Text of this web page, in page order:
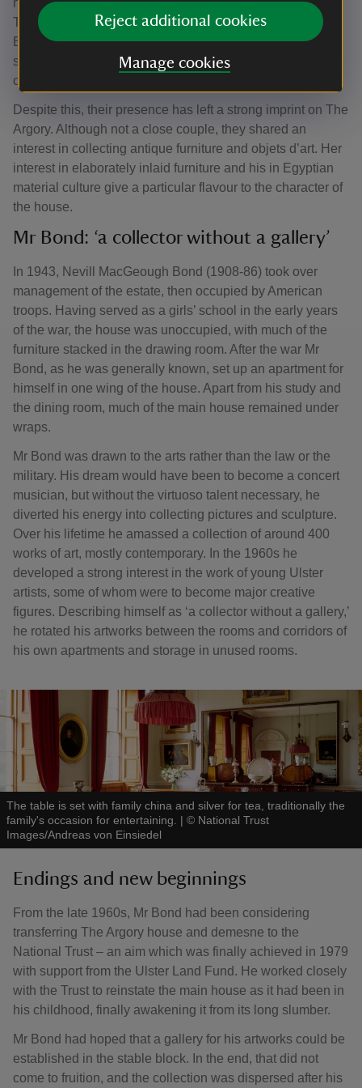
Reject additional cookies
Manage cookies
neither Sir Walter and his wife, Ada Nichols, lived much at
The Argory, preferred the warmer, drier climes of mainland
Europe; Sir Walter spent a good deal of his time in the
south of France, while Lady Bond travelled on the
continent.
Despite this, their presence has left a strong imprint on The
Argory. Although not a close couple, they shared an
interest in collecting antique furniture and objets d’art. Her
interest in elaborately inlaid furniture and his in Egyptian
material culture give a particular flavour to the character of
the house.
Mr Bond: ‘a collector without a gallery’
In 1943, Nevill MacGeough Bond (1908-86) took over
management of the estate, then occupied by American
troops. Having served as a girls’ school in the early years
of the war, the house was unoccupied, with much of the
furniture stacked in the drawing room. After the war Mr
Bond, as he was generally known, set up an apartment for
himself in one wing of the house. Apart from his study and
the dining room, much of the main house remained under
wraps.
Mr Bond was drawn to the arts rather than the law or the
military. His dream would have been to become a concert
musician, but without the virtuoso talent necessary, he
diverted his energy into collecting pictures and sculpture.
Over his lifetime he amassed a collection of around 400
works of art, mostly contemporary. In the 1960s he
developed a strong interest in the work of young Ulster
artists, some of whom were to become major creative
figures. Describing himself as ‘a collector without a gallery,’
he rotated his artworks between the rooms and corridors of
his own apartments and storage in unused rooms.
The table is set with family china and silver for tea, traditionally the
family's occasion for entertaining.
| © National Trust
Images/Andreas von Einsiedel
Endings and new beginnings
From the late 1960s, Mr Bond had been considering
transferring The Argory house and demesne to the
National Trust – an aim which was finally achieved in 1979
with support from the Ulster Land Fund. He worked closely
with the Trust to reinstate the main house as it had been in
his childhood, finally awakening it from its long slumber.
Mr Bond had hoped that a gallery for his artworks could be
established in the stable block. In the end, that did not
come to fruition, and the collection was dispersed after his